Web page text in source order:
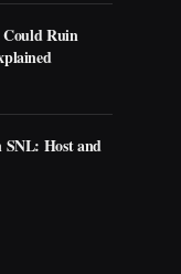
Could Ruin
SNL: Host and